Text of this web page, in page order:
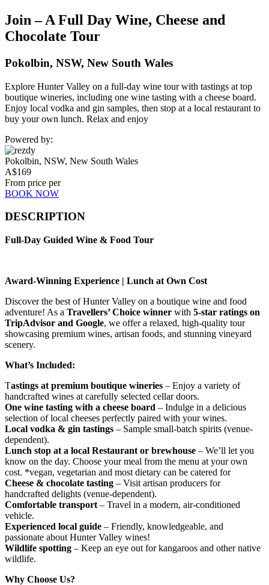
Join – A Full Day Wine, Cheese and
Chocolate Tour
Pokolbin, NSW, New South Wales
Explore Hunter Valley on a full-day wine tour with tastings at top
boutique wineries, including one wine tasting with a cheese board.
Enjoy local vodka and gin samples, then stop at a local restaurant to
buy your own lunch. Relax and enjoy
Powered by:
Pokolbin, NSW, New South Wales
A$169
From price per
BOOK NOW
DESCRIPTION
Full-Day Guided Wine & Food Tour
Award-Winning Experience | Lunch at Own Cost
Discover the best of Hunter Valley on a boutique wine and food
adventure! As a Travellers’ Choice winner with 5-star ratings on
TripAdvisor and Google, we offer a relaxed, high-quality tour
showcasing premium wines, artisan foods, and stunning vineyard
scenery.
What’s Included:
Tastings at premium boutique wineries – Enjoy a variety of
handcrafted wines at carefully selected cellar doors.
One wine tasting with a cheese board – Indulge in a delicious
selection of local cheeses perfectly paired with your wines.
Local vodka & gin tastings – Sample small-batch spirits (venue-
dependent).
Lunch stop at a local Restaurant or brewhouse – We’ll let you
know on the day. Choose your meal from the menu at your own
cost. *vegan, vegetarian and most dietary can be catered for
Cheese & chocolate tasting – Visit artisan producers for
handcrafted delights (venue-dependent).
Comfortable transport – Travel in a modern, air-conditioned
vehicle.
Experienced local guide – Friendly, knowledgeable, and
passionate about Hunter Valley wines!
Wildlife spotting – Keep an eye out for kangaroos and other native
wildlife.
Why Choose Us?